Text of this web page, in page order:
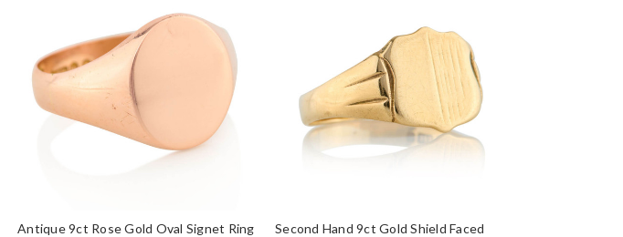
Antique 9ct Rose Gold Oval Signet Ring
Second Hand 9ct Gold Shield Faced